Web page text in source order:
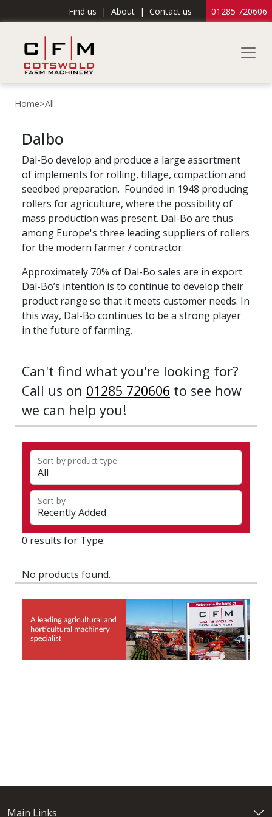
Find us | About | Contact us 01285 720606
Home>All
Dalbo
Dal-Bo develop and produce a large assortment
of implements for rolling, tillage, compaction and
seedbed preparation. Founded in 1948 producing
rollers for agriculture, where the possibility of
mass production was present. Dal-Bo are thus
among Europe's three leading suppliers of rollers
for the modern farmer / contractor.
Approximately 70% of Dal-Bo sales are in export.
Dal-Bo’s intention is to continue to develop their
product range so that it meets customer needs. In
this way, Dal-Bo continues to be a strong player
in the future of farming.
Can't find what you're looking for?
Call us on 01285 720606 to see how
we can help you!
Sort by product type
Sort by
0 results for Type:
No products found.
Main Links